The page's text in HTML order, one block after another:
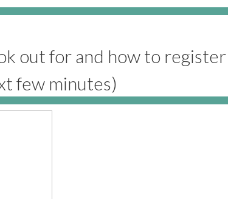
out for and how to
few minutes)